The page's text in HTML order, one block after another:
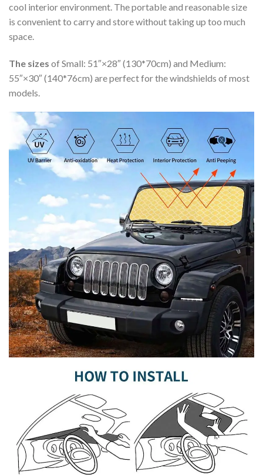
cool interior environment. The portable and reasonable size
is convenient to carry and store without taking up too much
space.
The sizes of Small: 51″×28″ (130*70cm) and Medium:
55″×30″ (140*76cm) are perfect for the windshields of most
models.